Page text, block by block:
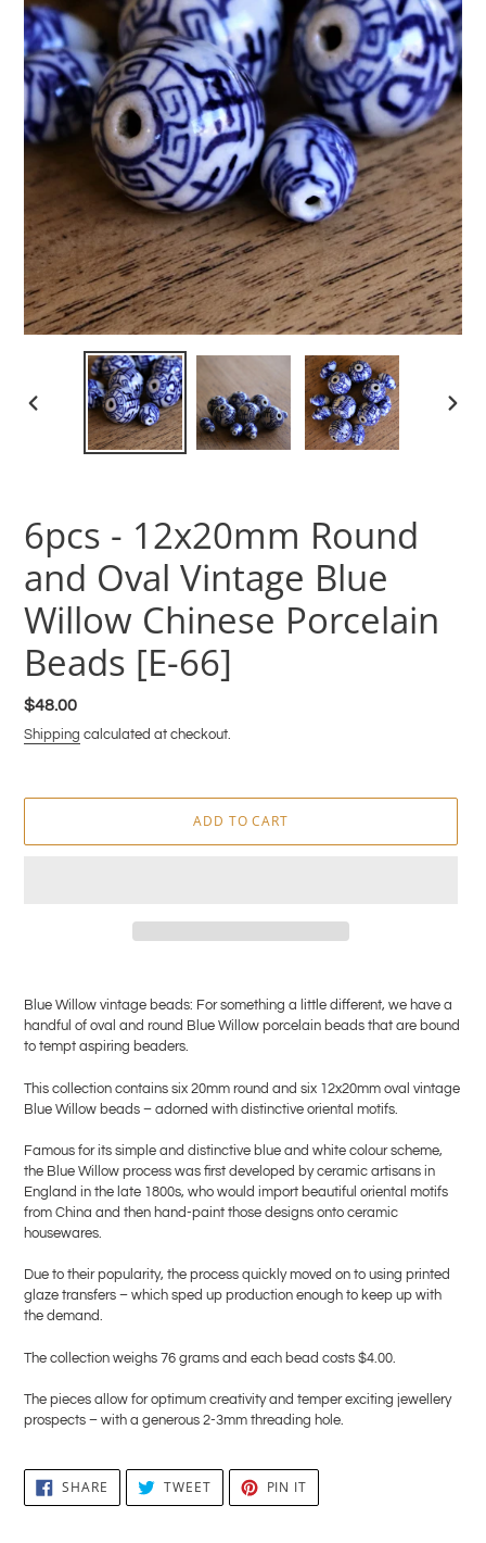
PREVIOUS
6pcs - 12x20mm Round
and Oval Vintage Blue
Willow Chinese Porcelain
Beads [E-66]
Regular
price
$48.00
Shipping calculated at checkout.
ADD TO CART
to
your
cart
Blue Willow vintage beads: For something a little different, we have a
handful of oval and round Blue Willow porcelain beads that are bound
to tempt aspiring beaders.
This collection contains six 20mm round and six 12x20mm oval vintage
Blue Willow beads – adorned with distinctive oriental motifs.
Famous for its simple and distinctive blue and white colour scheme,
the Blue Willow process was first developed by ceramic artisans in
England in the late 1800s, who would import beautiful oriental motifs
from China and then hand-paint those designs onto ceramic
housewares.
Due to their popularity, the process quickly moved on to using printed
glaze transfers – which sped up production enough to keep up with
the demand.
The collection weighs 76 grams and each bead costs $4.00.
The pieces allow for optimum creativity and temper exciting jewellery
prospects – with a generous 2-3mm threading hole.
SHARE SHARE
FACEBOOK
TWEETTWEET
TWITTER
PIN IT
PINTEREST